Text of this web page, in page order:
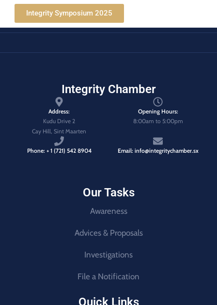
Integrity Symposium 2025
Integrity Chamber
Address:
Kudu Drive 2
Cay Hill, Sint Maarten
Opening Hours:
8:00am to 5:00pm
Phone: + 1 (721) 542 8904 Email: info@integritychamber.sx
Our Tasks
Awareness
Advices & Proposals
Investigations
File a Notification
Quick Links